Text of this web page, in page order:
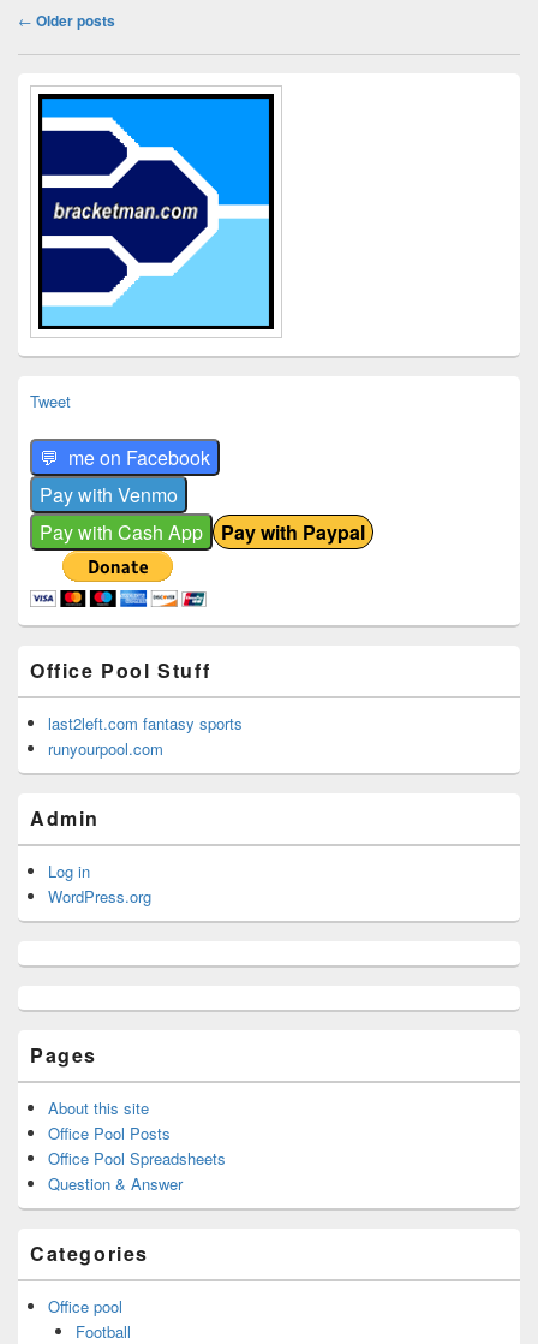
Post
← Older posts
Primary
Sidebar
Widget
Tweet
Office Pool Stuff
last2left.com fantasy sports
runyourpool.com
Admin
Log in
WordPress.org
Pages
About this site
Office Pool Posts
Office Pool Spreadsheets
Question & Answer
Categories
Office pool
Football